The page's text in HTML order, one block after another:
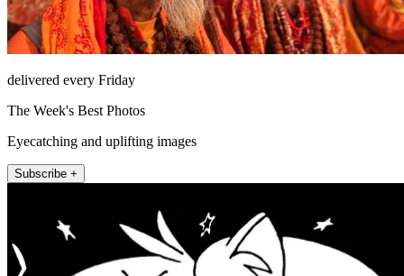
delivered every Friday
The Week's Best Photos
Eyecatching and uplifting images
Subscribe +